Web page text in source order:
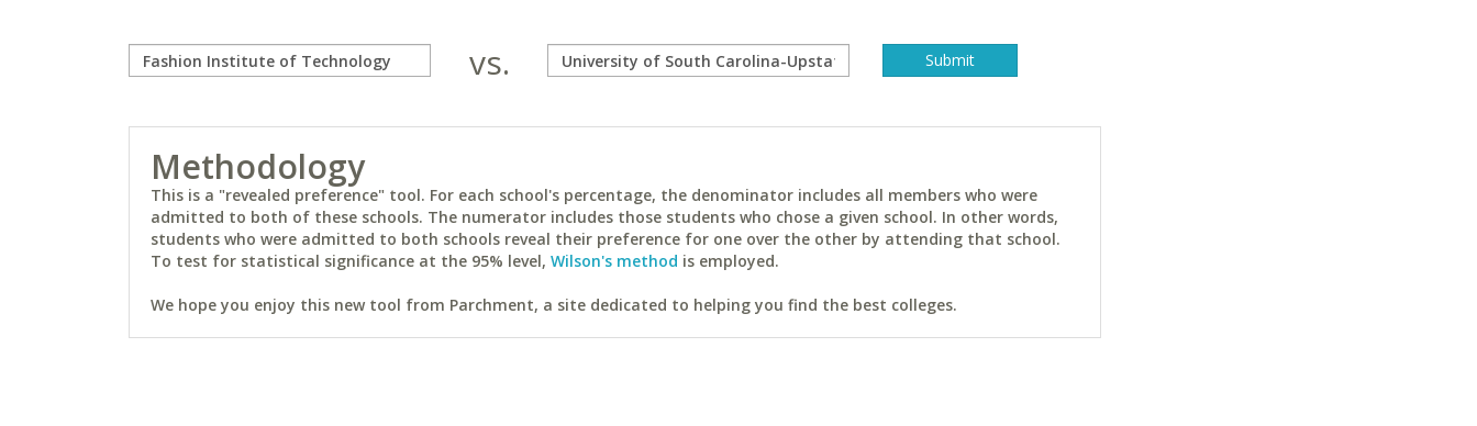
vs.
Methodology
This is a "revealed preference" tool. For each school's percentage, the denominator includes all members who were
admitted to both of these schools. The numerator includes those students who chose a given school. In other words,
students who were admitted to both schools reveal their preference for one over the other by attending that school.
To test for statistical significance at the 95% level, Wilson's method is employed.
We hope you enjoy this new tool from Parchment, a site dedicated to helping you find the best colleges.